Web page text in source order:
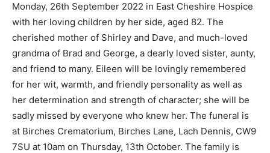
Monday, 26th September 2022 in East Cheshire Hospice
with her loving children by her side, aged 82. The
cherished mother of Shirley and Dave, and much-loved
grandma of Brad and George, a dearly loved sister, aunty,
and friend to many. Eileen will be lovingly remembered
for her wit, warmth, and friendly personality as well as
her determination and strength of character; she will be
sadly missed by everyone who knew her. The funeral is
at Birches Crematorium, Birches Lane, Lach Dennis, CW9
7SU at 10am on Thursday, 13th October. The family is